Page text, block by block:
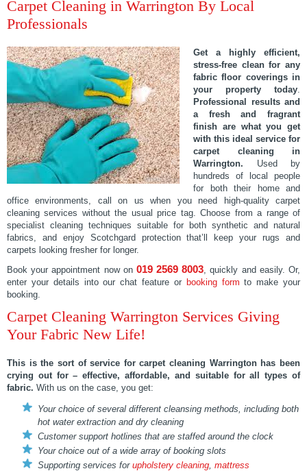
Carpet Cleaning in Warrington By Local
Professionals
Get a highly efficient,
stress-free clean for any
fabric floor coverings in
your property today.
Professional results and
a fresh and fragrant
finish are what you get
with this ideal service for
carpet cleaning in
Warrington. Used by
hundreds of local people
for both their home and
office environments, call on us when you need high-quality carpet
cleaning services without the usual price tag. Choose from a range of
specialist cleaning techniques suitable for both synthetic and natural
fabrics, and enjoy Scotchgard protection that’ll keep your rugs and
carpets looking fresher for longer.
Book your appointment now on 019 2569 8003, quickly and easily. Or,
enter your details into our chat feature or booking form to make your
booking.
Carpet Cleaning Warrington Services Giving
Your Fabric New Life!
This is the sort of service forcarpet cleaning Warringtonhas been
crying out for – effective, affordable, and suitable for all types of
fabric. With us on the case, you get:
Your choice of several different cleansing methods, including both
hot water extraction and dry cleaning
Customer support hotlines that are staffed around the clock
Your choice out of a wide array of booking slots
Supporting services for upholstery cleaning, mattress